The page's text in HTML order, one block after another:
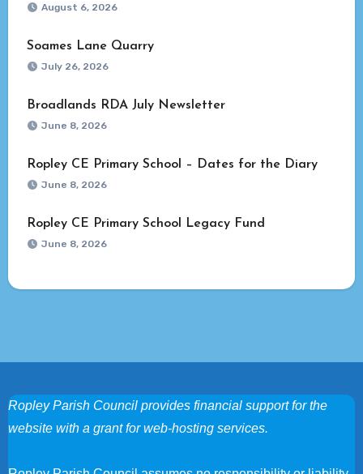
August 6, 2026
Soames Lane Quarry
July 26, 2026
Broadlands RDA July Newsletter
June 8, 2026
Ropley CE Primary School – Dates for the Diary
June 8, 2026
Ropley CE Primary School Legacy Fund
June 8, 2026
Ropley Parish Council provides financial support for the
website with a grant for web-hosting services.